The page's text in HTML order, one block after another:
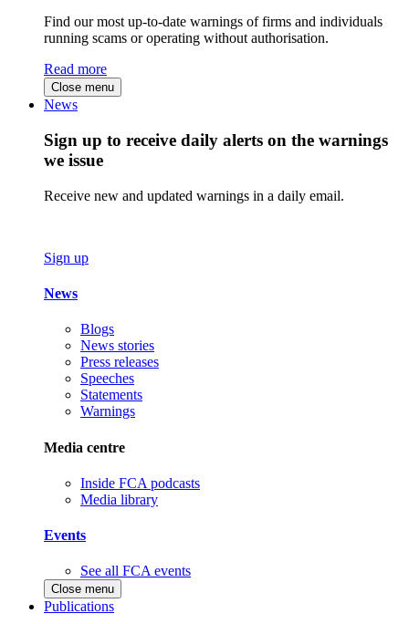
Find our most up-to-date warnings of firms and individuals
running scams or operating without authorisation.
Read more
Close menu
News
Sign up to receive daily alerts on the warnings
we issue
Receive new and updated warnings in a daily email.
Sign up
News
Blogs
News stories
Press releases
Speeches
Statements
Warnings
Media centre
Inside FCA podcasts
Media library
Events
See all FCA events
Close menu
Publications